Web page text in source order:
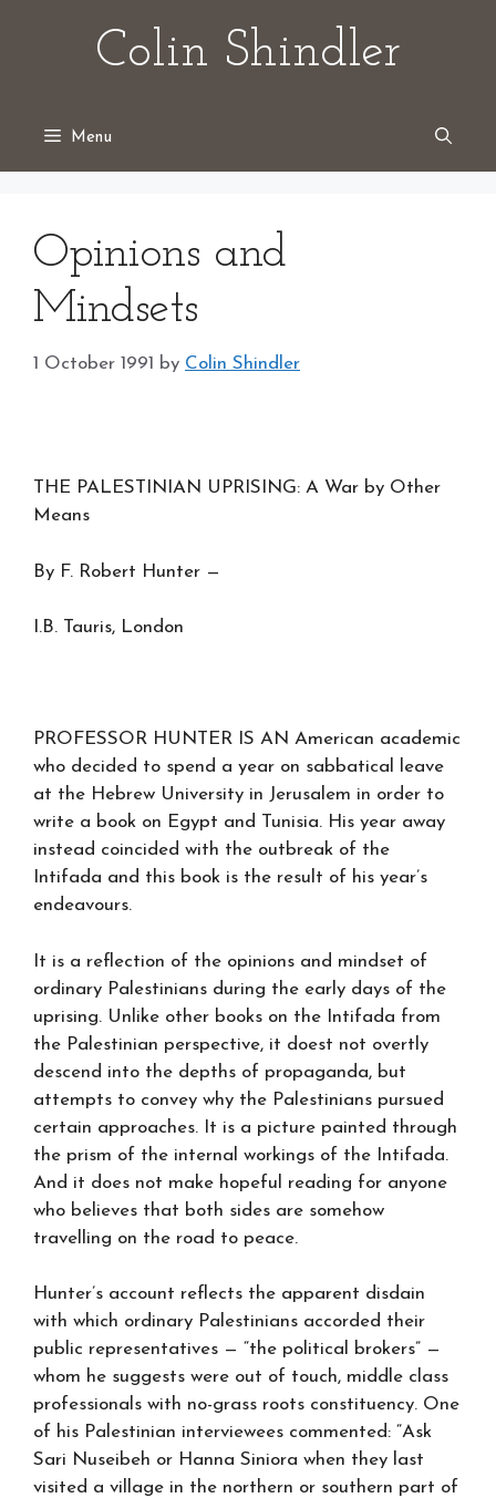
Colin Shindler
Menu
Opinions and
Mindsets
1 October 1991 by Colin Shindler
THE PALESTINIAN UPRISING: A War by Other
Means
By F. Robert Hunter —
I.B. Tauris, London
PROFESSOR HUNTER IS AN American academic
who decided to spend a year on sabbatical leave
at the Hebrew University in Jerusalem in order to
write a book on Egypt and Tunisia. His year away
instead coincided with the outbreak of the
Intifada and this book is the result of his year’s
endeavours.
It is a reflection of the opinions and mindset of
ordinary Palestinians during the early days of the
uprising. Unlike other books on the Intifada from
the Palestinian perspective, it doest not overtly
descend into the depths of propaganda, but
attempts to convey why the Palestinians pursued
certain approaches. It is a picture painted through
the prism of the internal workings of the Intifada.
And it does not make hopeful reading for anyone
who believes that both sides are somehow
travelling on the road to peace.
Hunter’s account reflects the apparent disdain
with which ordinary Palestinians accorded their
public representatives — “the political brokers” —
whom he suggests were out of touch, middle class
professionals with no-grass roots constituency. One
of his Palestinian interviewees commented: “Ask
Sari Nuseibeh or Hanna Siniora when they last
visited a village in the northern or southern part of